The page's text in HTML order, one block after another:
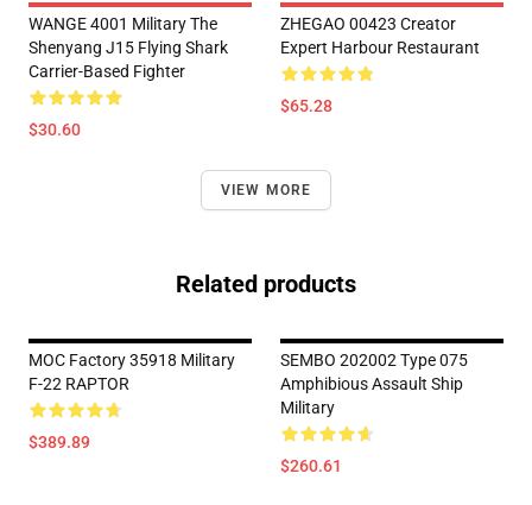
WANGE 4001 Military The
Shenyang J15 Flying Shark
Carrier-Based Fighter
$30.60
ZHEGAO 00423 Creator
Expert Harbour Restaurant
$65.28
VIEW MORE
Related products
MOC Factory 35918 Military
F-22 RAPTOR
$389.89
SEMBO 202002 Type 075
Amphibious Assault Ship
Military
$260.61